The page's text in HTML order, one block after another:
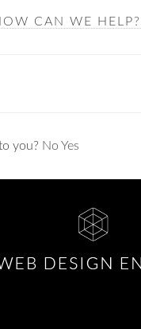
CAN WE HELP?
you? NoYes